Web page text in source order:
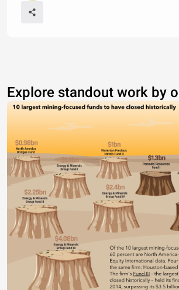
Explore standout work by